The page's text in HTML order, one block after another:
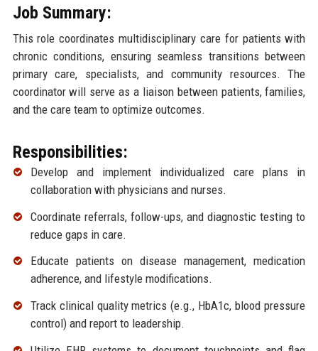
Job Summary:
This role coordinates multidisciplinary care for patients with
chronic conditions, ensuring seamless transitions between
primary care, specialists, and community resources. The
coordinator will serve as a liaison between patients, families,
and the care team to optimize outcomes.
Responsibilities:
Develop and implement individualized care plans in
collaboration with physicians and nurses.
Coordinate referrals, follow-ups, and diagnostic testing to
reduce gaps in care.
Educate patients on disease management, medication
adherence, and lifestyle modifications.
Track clinical quality metrics (e.g., HbA1c, blood pressure
control) and report to leadership.